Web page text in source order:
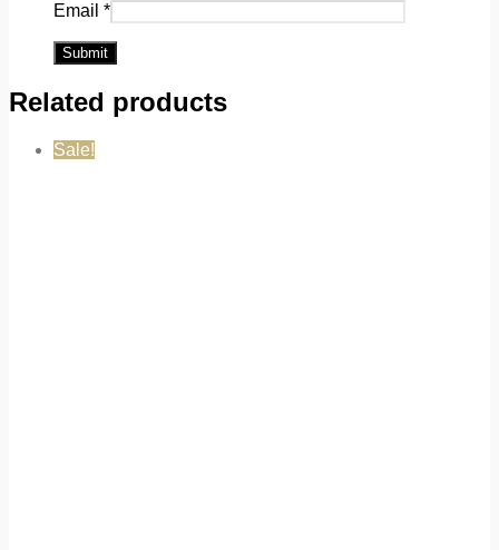
Email *
Related products
Sale!